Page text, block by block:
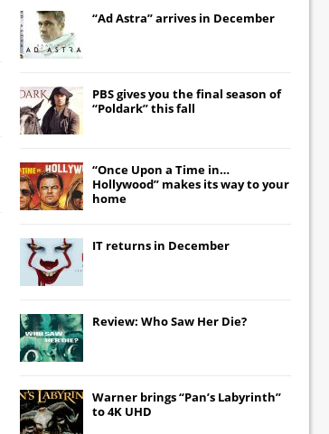
“Ad Astra” arrives in December
PBS gives you the final season of
“Poldark” this fall
“Once Upon a Time in…
Hollywood” makes its way to your
home
IT returns in December
Review: Who Saw Her Die?
Warner brings “Pan’s Labyrinth”
to 4K UHD